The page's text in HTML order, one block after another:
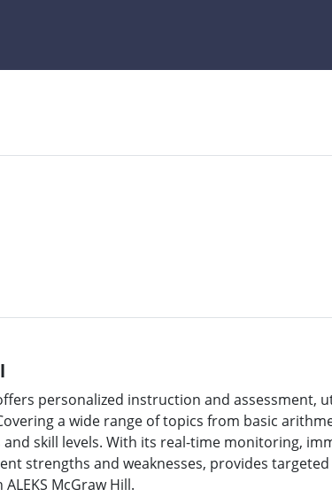
personalized instruction and assessment,
a wide range of topics from basic
skill levels. With its real-time monitoring,
strengths and weaknesses, provides
McGraw Hill.